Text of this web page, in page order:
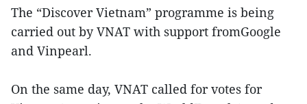
The “Discover Vietnam” programme is being
carried out by VNAT with support fromGoogle
and Vinpearl.
On the same day, VNAT called for votes for